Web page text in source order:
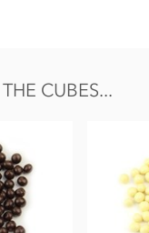
CUBES...